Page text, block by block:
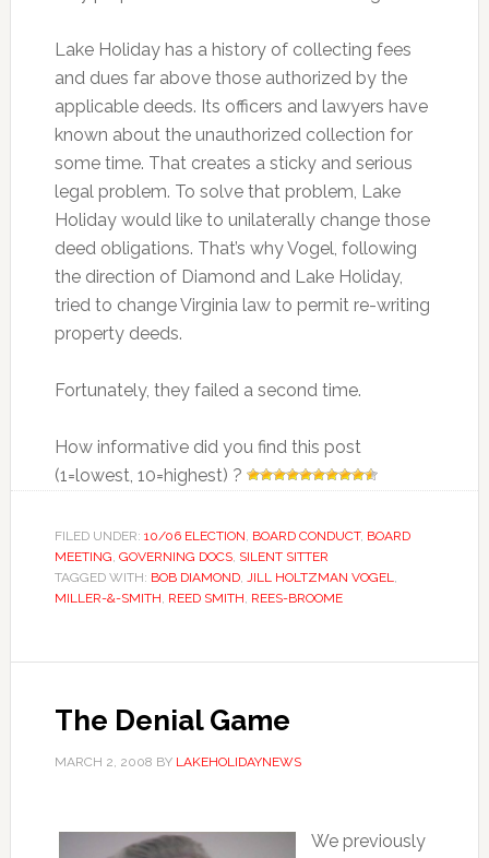
Lake Holiday has a history of collecting fees
and dues far above those authorized by the
applicable deeds. Its officers and lawyers have
known about the unauthorized collection for
some time. That creates a sticky and serious
legal problem. To solve that problem, Lake
Holiday would like to unilaterally change those
deed obligations. That’s why Vogel, following
the direction of Diamond and Lake Holiday,
tried to change Virginia law to permit re-writing
property deeds.
Fortunately, they failed a second time.
How informative did you find this post
(1=lowest, 10=highest) ?
FILED UNDER: 10/06 ELECTION BOARD CONDUCT, BOARD
MEETING GOVERNING DOCS, SILENT SITTER
TAGGED WITH: BOB DIAMOND, JILL HOLTZMAN VOGEL
MILLER-&-SMITH REED SMITH REES-BROOME
The Denial Game
MARCH 2, 2008 BY LAKEHOLIDAYNEWS
We previously